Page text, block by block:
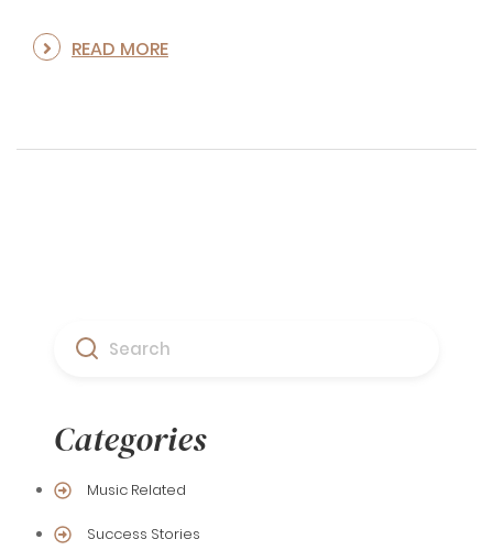
READ MORE
Categories
Music Related
Success Stories